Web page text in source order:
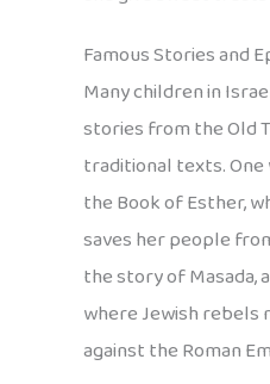
Famous Stories and
Many children in
stories from the Old
traditional texts.
the Book of Esther,
saves her people
the story of Masada,
where Jewish rebels
against the Roman